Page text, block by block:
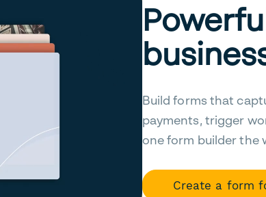
Build forms that
payments, trigger
one form builder the
Create a form